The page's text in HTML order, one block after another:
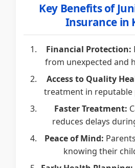
Key Benefits of
Insurance in
Financial Protection:
from unexpected and
Access to Quality
treatment in reputable
Faster Treatment:
reduces delays
Peace of Mind:
knowing their